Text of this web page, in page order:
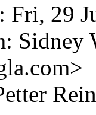
Fri, 29
Sidney